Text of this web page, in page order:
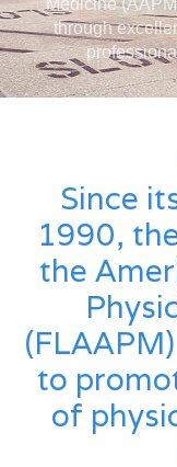
through
Since
1990,
the
to
of